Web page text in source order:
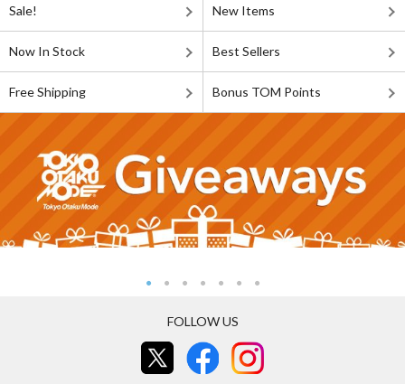
Sale! New Items
Now In Stock Best Sellers
Free Shipping Bonus TOM Points
FOLLOW US